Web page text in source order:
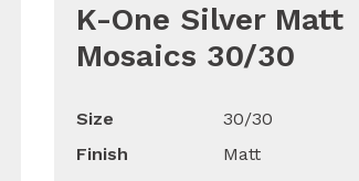
K-One Silver Matt
Mosaics 30/30
Size
30/30
Finish
Matt